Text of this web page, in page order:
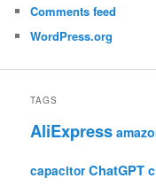
Comments feed
WordPress.org
TAGS
AliExpress
capacitor ChatGPT